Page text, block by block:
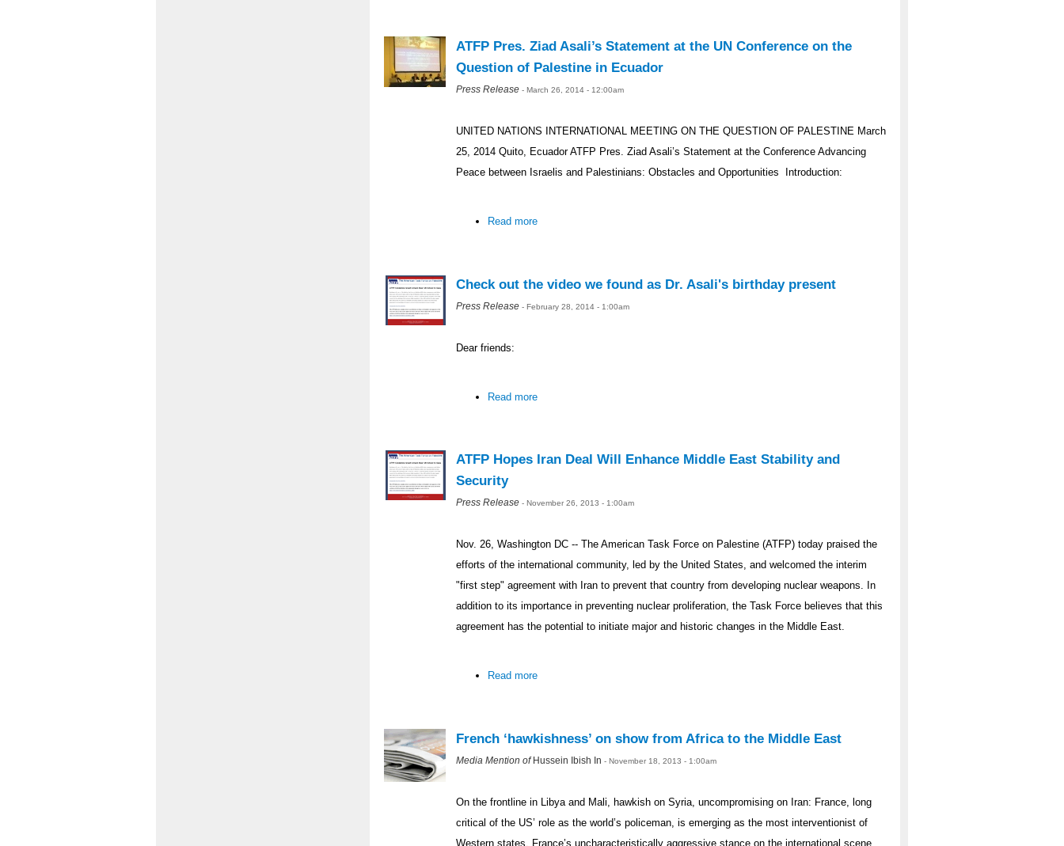
ATFP Pres. Ziad Asali’s Statement at the UN Conference on the
Question of Palestine in Ecuador
Press Release - March 26, 2014 - 12:00am
UNITED NATIONS INTERNATIONAL MEETING ON THE QUESTION OF PALESTINE March
25, 2014 Quito, Ecuador ATFP Pres. Ziad Asali’s Statement at the Conference Advancing
Peace between Israelis and Palestinians: Obstacles and Opportunities Introduction:
Read more
Check out the video we found as Dr. Asali's birthday present
Press Release - February 28, 2014 - 1:00am
Dear friends:
Read more
ATFP Hopes Iran Deal Will Enhance Middle East Stability and
Security
Press Release - November 26, 2013 - 1:00am
Nov. 26, Washington DC -- The American Task Force on Palestine (ATFP) today praised the
efforts of the international community, led by the United States, and welcomed the interim
"first step" agreement with Iran to prevent that country from developing nuclear weapons. In
addition to its importance in preventing nuclear proliferation, the Task Force believes that this
agreement has the potential to initiate major and historic changes in the Middle East.
Read more
French ‘hawkishness’ on show from Africa to the Middle East
Media Mention of Hussein Ibish In - November 18, 2013 - 1:00am
On the frontline in Libya and Mali, hawkish on Syria, uncompromising on Iran: France, long
critical of the US’ role as the world’s policeman, is emerging as the most interventionist of
Western states. France’s uncharacteristically aggressive stance on the international scene